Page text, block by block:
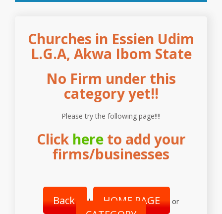
Churches in Essien Udim
L.G.A, Akwa Ibom State
No Firm under this
category yet!!
Please try the following page!!!!
Click hereto add your
firms/businesses
Back | HOME PAGE or